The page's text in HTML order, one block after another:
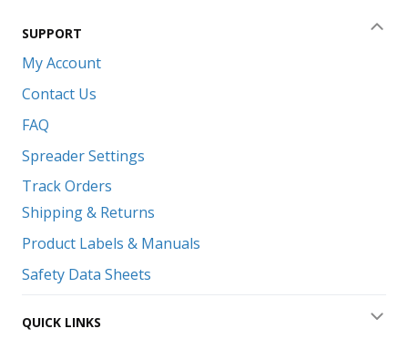
SUPPORT
My Account
Contact Us
FAQ
Spreader Settings
Track Orders
Shipping & Returns
Product Labels & Manuals
Safety Data Sheets
QUICK LINKS